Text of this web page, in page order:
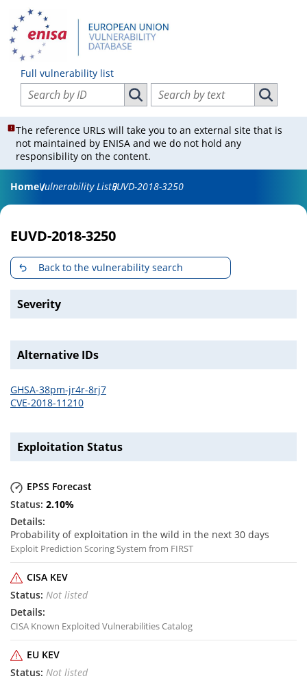
Full vulnerability list
Search vulnerabilities by ID
Search vulnerabilities by ID
Search vulnerabilities by text
Search
The reference URLs will take you to an external site that is
not maintained by ENISA and we do not hold any
responsibility on the content.
HomeVulnerability ListEUVD-2018-3250
EUVD-2018-3250
Back to the vulnerability search
Severity
Alternative IDs
GHSA-38pm-jr4r-8rj7
CVE-2018-11210
Exploitation Status
EPSS Forecast
2.10%
Probability of exploitation in the wild in the next 30 days
Exploit Prediction Scoring System from FIRST
CISA KEV
Not listed
CISA Known Exploited Vulnerabilities Catalog
EU KEV
Not listed